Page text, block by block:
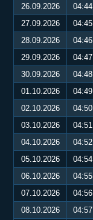
26.09.2026
04:44
27.09.2026
04:45
28.09.2026
04:46
29.09.2026
04:47
30.09.2026
04:48
01.10.2026
04:49
02.10.2026
04:50
03.10.2026
04:51
04.10.2026
04:52
05.10.2026
04:54
06.10.2026
04:55
07.10.2026
04:56
08.10.2026
04:57